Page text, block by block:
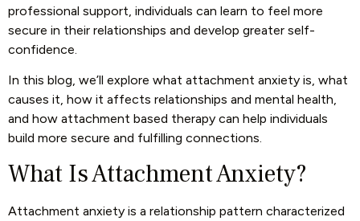
professional support, individuals can learn to feel more
secure in their relationships and develop greater self-
confidence.
In this blog, we’ll explore what attachment anxiety is, what
causes it, how it affects relationships and mental health,
and how attachment based therapy can help individuals
build more secure and fulfilling connections.
What Is Attachment Anxiety?
Attachment anxiety is a relationship pattern characterized